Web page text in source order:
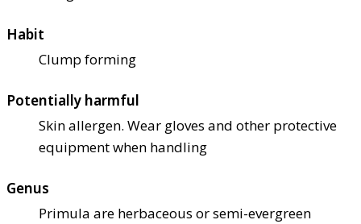
Habit
Clump forming
Potentially harmful
Skin allergen. Wear gloves and other protective
equipment when handling
Genus
Primula are herbaceous or semi-evergreen